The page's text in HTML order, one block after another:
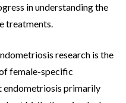
in understanding the
treatments.
research is the
female-specific
endometriosis primarily